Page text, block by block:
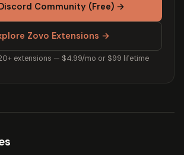
Community (Free) →
Zovo Extensions →
extensions — $4.99/mo or $99 lifetime